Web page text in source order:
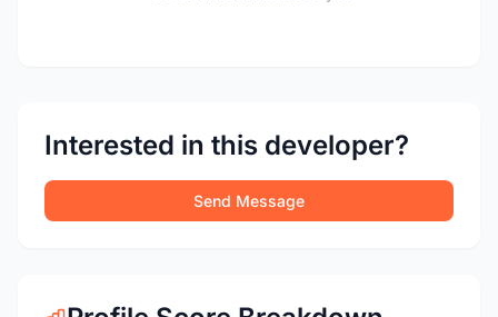
Interested in this developer?
Send Message